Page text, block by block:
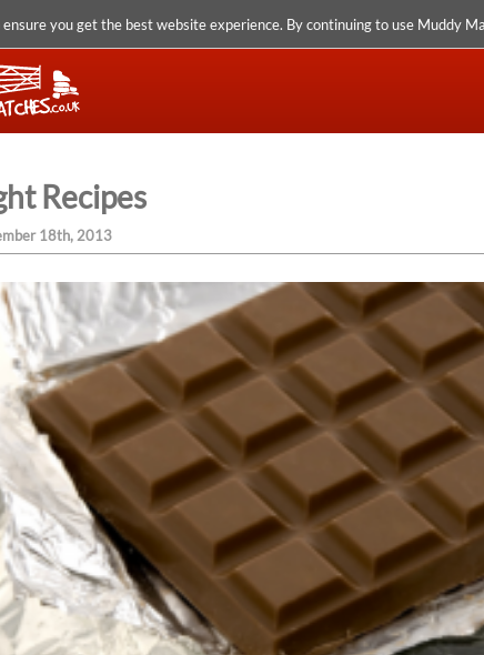
you get the best website experience. By continuing to use Muddy
Recipes
18th, 2013